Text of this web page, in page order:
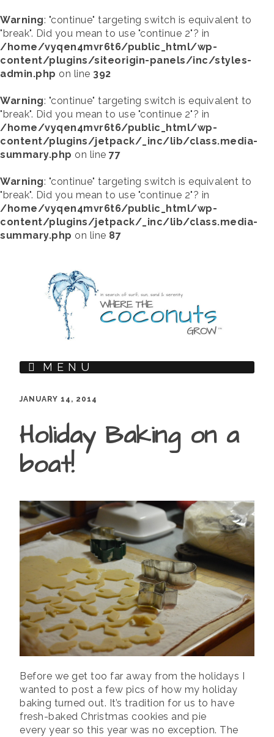
Warning: "continue" targeting switch is equivalent to
"break". Did you mean to use "continue 2"? in
/home/vyqen4mvr6t6/public_html/wp-
content/plugins/siteorigin-panels/inc/styles-
admin.php on line 392
Warning: "continue" targeting switch is equivalent to
"break". Did you mean to use "continue 2"? in
/home/vyqen4mvr6t6/public_html/wp-
content/plugins/jetpack/_inc/lib/class.media-
summary.php on line 77
Warning: "continue" targeting switch is equivalent to
"break". Did you mean to use "continue 2"? in
/home/vyqen4mvr6t6/public_html/wp-
content/plugins/jetpack/_inc/lib/class.media-
summary.php on line 87
MENU
JANUARY 14, 2014
Holiday Baking on a
boat!
Before we get too far away from the holidays I
wanted to post a few pics of how my holiday
baking turned out. It’s tradition for us to have
fresh-baked Christmas cookies and pie
every year so this year was no exception. The